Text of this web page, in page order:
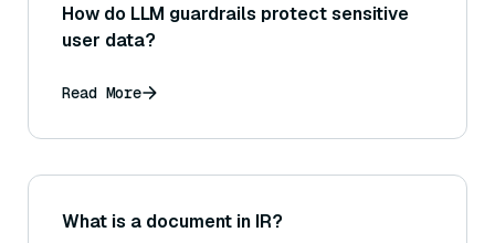
How do LLM guardrails protect sensitive
user data?
Read More
What is a document in IR?